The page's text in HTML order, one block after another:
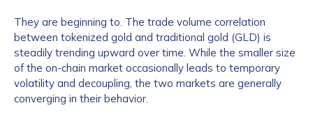
They are beginning to. The trade volume correlation
between tokenized gold and traditional gold (GLD) is
steadily trending upward over time. While the smaller size
of the on-chain market occasionally leads to temporary
volatility and decoupling, the two markets are generally
converging in their behavior.